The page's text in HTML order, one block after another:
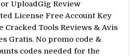
UploadGig Review
License Free Account Key
Cracked Tools Reviews & Avis
Gratis. No promo code &
codes needed for the